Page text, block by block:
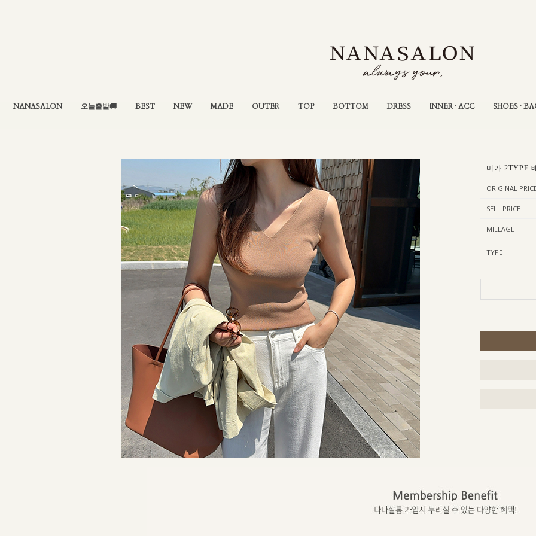
NANASALON 오늘출발🚚 BEST NEW MADE OUTER TOP BOTTOM DRESS INNER · ACC SHOES ·
미카 2TYPE
ORIGINAL
SELL PRICE
MILLAGE
TYPE